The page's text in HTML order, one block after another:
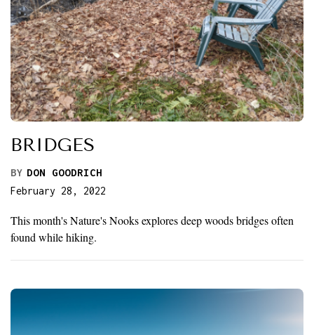
BRIDGES
BY DON GOODRICH
February 28, 2022
This month's Nature's Nooks explores deep woods bridges often
found while hiking.